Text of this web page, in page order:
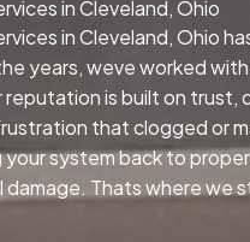
in Cleveland, Ohio
in Cleveland, Ohio
years, weve worked
is built on
that clogged or
system back to
Thats where we